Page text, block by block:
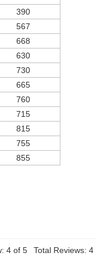
390
567
668
630
730
665
760
715
815
755
855
4 of 5 Total Reviews:
4